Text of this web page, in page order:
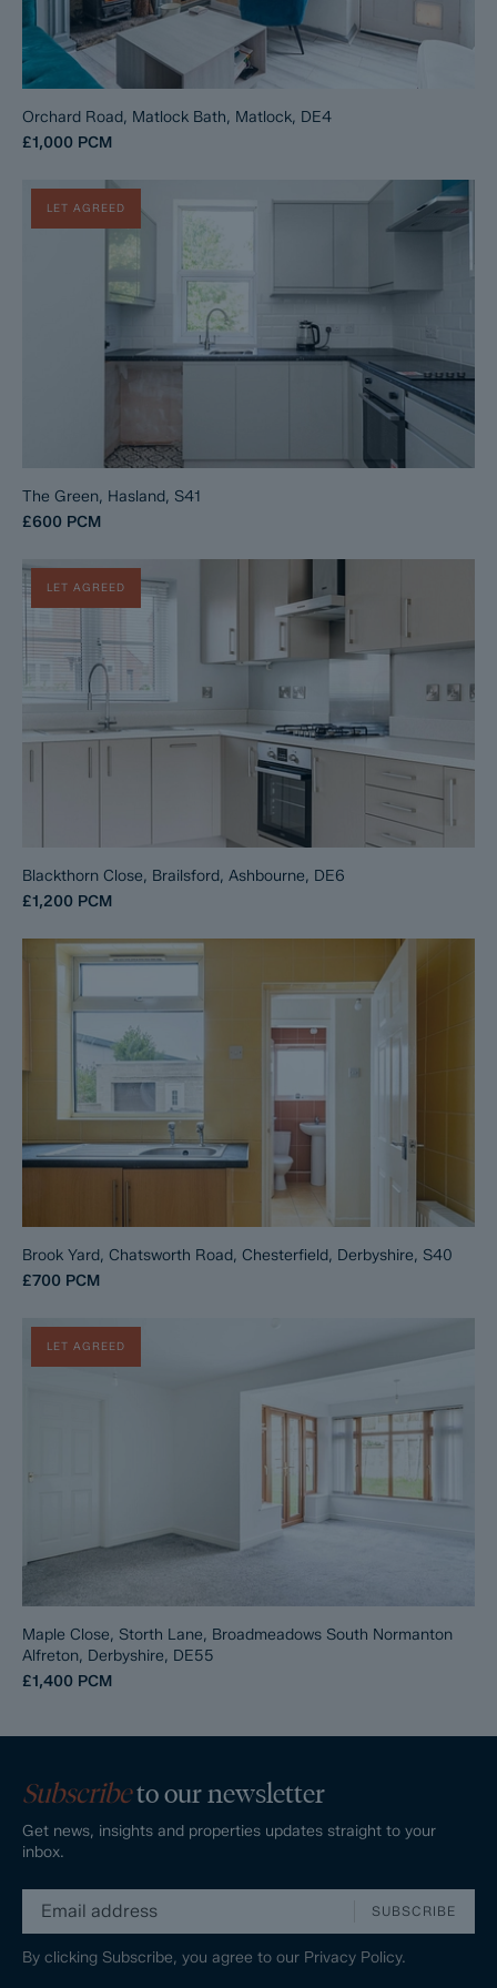
Orchard Road, Matlock Bath, Matlock, DE4
£1,000 PCM
LET AGREED
The Green, Hasland, S41
£600 PCM
LET AGREED
Blackthorn Close, Brailsford, Ashbourne, DE6
£1,200 PCM
Brook Yard, Chatsworth Road, Chesterfield, Derbyshire, S40
£700 PCM
LET AGREED
Maple Close, Storth Lane, Broadmeadows South Normanton
Alfreton, Derbyshire, DE55
£1,400 PCM
Subscribeto our newsletter
Get news, insights and properties updates straight to your
inbox.
SUBSCRIBE
By clicking Subscribe, you agree to our Privacy Policy.